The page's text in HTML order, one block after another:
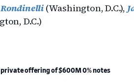
(Washington, D.C.),
D.C.)
offering of $600M 0% notes